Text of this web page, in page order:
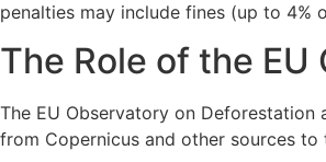
penalties may include fines (up to 4%
The Role of the
The EU Observatory on
from Copernicus and other sources